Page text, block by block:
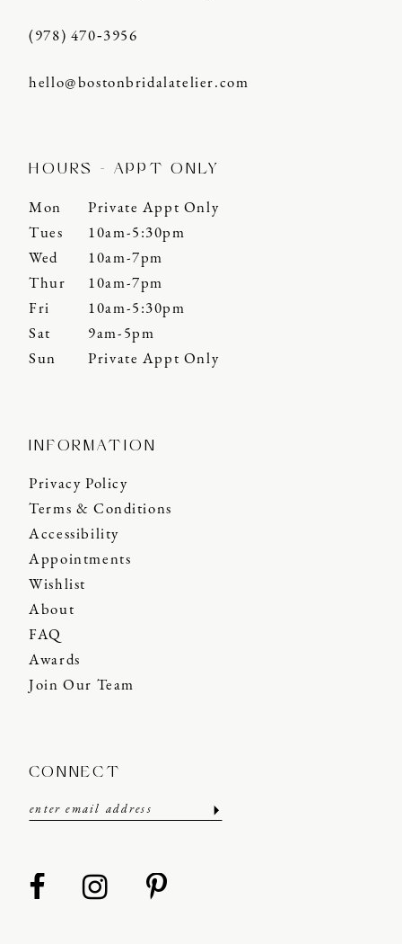
(978) 470‑3956
hello@bostonbridalatelier.com
HOURS - APPT ONLY
Mon
Private Appt Only
Tues
10am-5:30pm
Wed
10am-7pm
Thur
10am-7pm
Fri
10am-5:30pm
Sat
9am-5pm
Sun
Private Appt Only
INFORMATION
Privacy Policy
Terms & Conditions
Accessibility
Appointments
Wishlist
About
FAQ
Awards
Join Our Team
CONNECT